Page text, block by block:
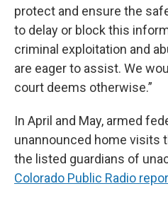
protect and ensure the
to delay or block this
criminal exploitation and
are eager to assist. We
court deems otherwise.”
In April and May, armed
unannounced home visits
the listed guardians of
Colorado Public Radio